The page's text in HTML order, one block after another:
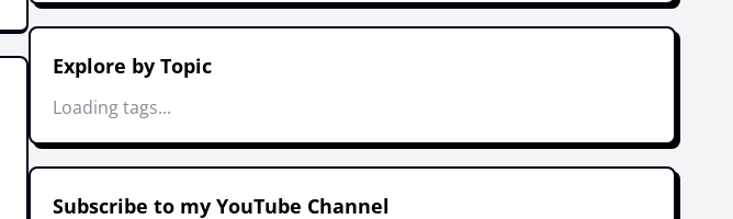
Explore by Topic
Loading tags...
Subscribe to my YouTube Channel